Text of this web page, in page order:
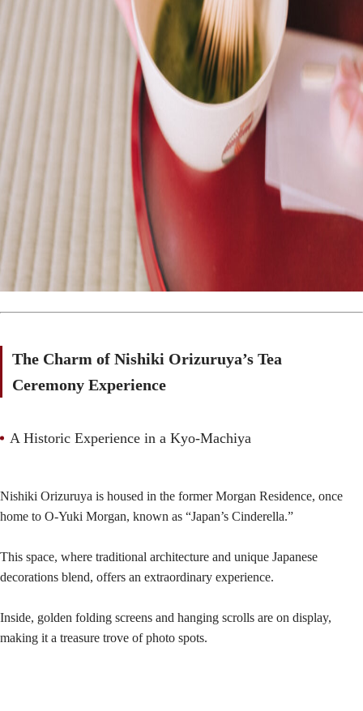
The Charm of Nishiki Orizuruya’s Tea
Ceremony Experience
A Historic Experience in a Kyo-Machiya
Nishiki Orizuruya is housed in the former Morgan Residence, once
home to O-Yuki Morgan, known as “Japan’s Cinderella.”
This space, where traditional architecture and unique Japanese
decorations blend, offers an extraordinary experience.
Inside, golden folding screens and hanging scrolls are on display,
making it a treasure trove of photo spots.